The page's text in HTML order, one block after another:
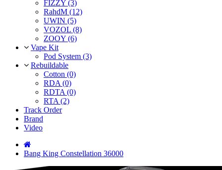
FIZZY (3)
RahdM (12)
UWIN (5)
VOZOL (8)
ZOOY (6)
Vape Kit
Pod System (3)
Rebuildable
Cotton (0)
RDA (0)
RDTA (0)
RTA (2)
Track Order
Brand
Video
Bang King Constellation 36000